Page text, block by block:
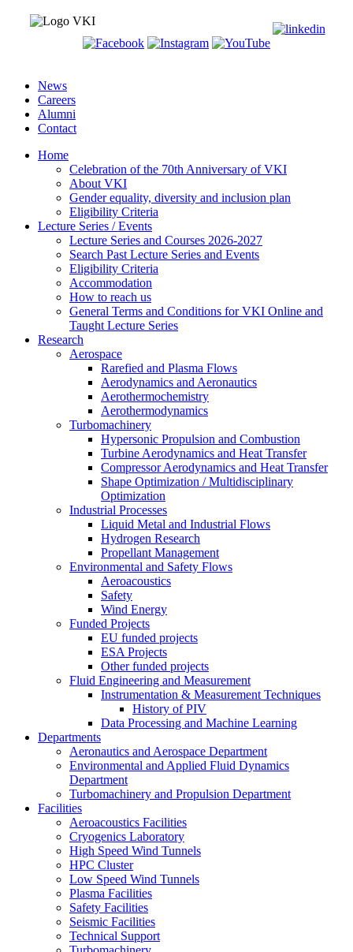
News
Careers
Alumni
Contact
Home
Celebration of the 70th Anniversary of VKI
About VKI
Gender equality, diversity and inclusion plan
Eligibility Criteria
Lecture Series / Events
Lecture Series and Courses 2026-2027
Search Past Lecture Series and Events
Eligibility Criteria
Accommodation
How to reach us
General Terms and Conditions for VKI Online and
Taught Lecture Series
Research
Aerospace
Rarefied and Plasma Flows
Aerodynamics and Aeronautics
Aerothermochemistry
Aerothermodynamics
Turbomachinery
Hypersonic Propulsion and Combustion
Turbine Aerodynamics and Heat Transfer
Compressor Aerodynamics and Heat Transfer
Shape Optimization / Multidisciplinary
Optimization
Industrial Processes
Liquid Metal and Industrial Flows
Hydrogen Research
Propellant Management
Environmental and Safety Flows
Aeroacoustics
Safety
Wind Energy
Funded Projects
EU funded projects
ESA Projects
Other funded projects
Fluid Engineering and Measurement
Instrumentation & Measurement Techniques
History of PIV
Data Processing and Machine Learning
Departments
Aeronautics and Aerospace Department
Environmental and Applied Fluid Dynamics
Department
Turbomachinery and Propulsion Department
Facilities
Aeroacoustics Facilities
Cryogenics Laboratory
High Speed Wind Tunnels
HPC Cluster
Low Speed Wind Tunnels
Plasma Facilities
Safety Facilities
Seismic Facilities
Technical Support